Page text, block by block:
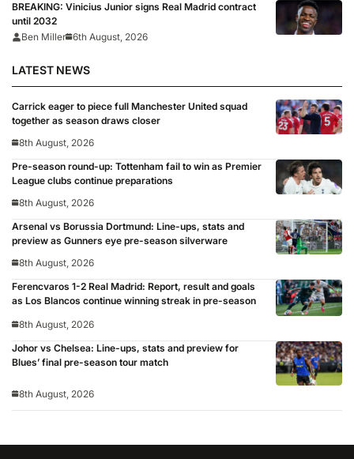
BREAKING: Vinicius Junior signs Real Madrid contract
until 2032
Ben Miller 6th August, 2026
LATEST NEWS
Carrick eager to piece full Manchester United squad
together as season draws closer
8th August, 2026
Pre-season round-up: Tottenham fail to win as Premier
League clubs continue preparations
8th August, 2026
Arsenal vs Borussia Dortmund: Line-ups, stats and
preview as Gunners eye pre-season silverware
8th August, 2026
Ferencvaros 1-2 Real Madrid: Report, result and goals
as Los Blancos continue winning streak in pre-season
8th August, 2026
Johor vs Chelsea: Line-ups, stats and preview for
Blues’ final pre-season tour match
8th August, 2026